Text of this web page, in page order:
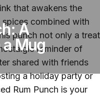
A
Mug
that awakens the
combined with
punch not only a treat
reminder of
shared with friends
a holiday party or
Rum Punch is your